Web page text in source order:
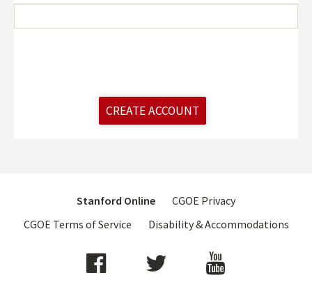
CREATE ACCOUNT
menu
Stanford Online
CGOE Privacy
CGOE Terms of Service
Disability & Accommodations
Social
Media